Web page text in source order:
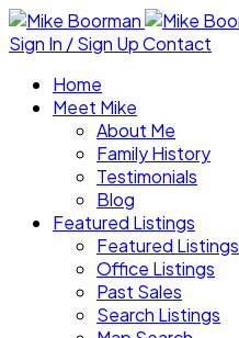
Sign In / Sign UpContact
Home
Meet Mike
About Me
Family History
Testimonials
Blog
Featured Listings
Featured Listings
Office Listings
Past Sales
Search Listings